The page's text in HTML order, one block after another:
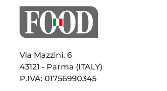
Via Mazzini, 6
43121 - Parma (ITALY)
P.IVA: 01756990345